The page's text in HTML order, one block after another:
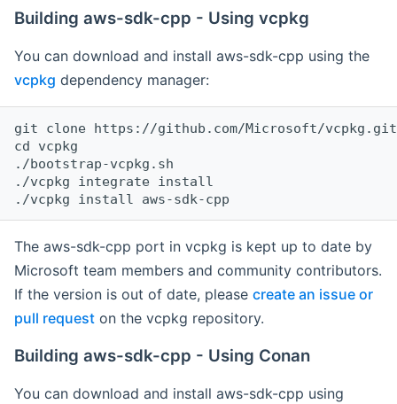
Building aws-sdk-cpp - Using vcpkg
You can download and install aws-sdk-cpp using the
vcpkg dependency manager:
git clone https://github.com/Microsoft/vcpkg.git
cd vcpkg
./bootstrap-vcpkg.sh
./vcpkg integrate install
The aws-sdk-cpp port in vcpkg is kept up to date by
Microsoft team members and community contributors.
If the version is out of date, please create an issue or
pull request on the vcpkg repository.
Building aws-sdk-cpp - Using Conan
You can download and install aws-sdk-cpp using